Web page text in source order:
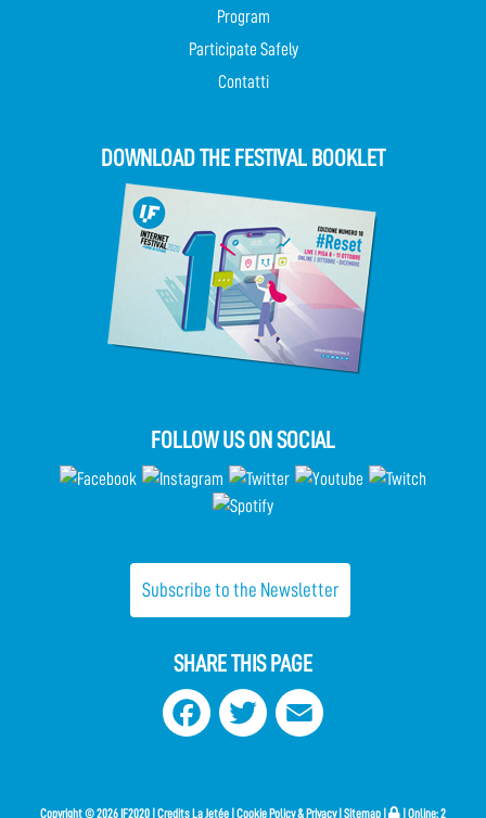
Program
Participate Safely
Contatti
DOWNLOAD THE FESTIVAL BOOKLET
FOLLOW US ON SOCIAL
Subscribe to the Newsletter
SHARE THIS PAGE
Facebook Twitter
Copyright ©2026 IF2020 | Credits La Jetée Cookie Policy & Privacy| Sitemap | Online:2